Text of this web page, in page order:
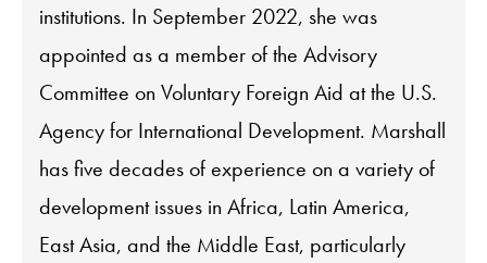
institutions. In September 2022, she was
appointed as a member of the Advisory
Committee on Voluntary Foreign Aid at the U.S.
Agency for International Development. Marshall
has five decades of experience on a variety of
development issues in Africa, Latin America,
East Asia, and the Middle East, particularly